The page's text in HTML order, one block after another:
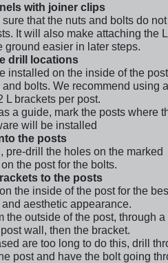
with joiner clips
that the nuts and bolts do not
It will also make attaching the L
ground easier in later steps.
drill locations
installed on the inside of the
bolts. We recommend using
L brackets per post.
a guide, mark the posts where
will be installed
the posts
pre-drill the holes on the marked
the post for the bolts.
to the posts
the inside of the post for the
aesthetic appearance.
the outside of the post, through a
wall, then the bracket.
are too long to do this, drill
post and have the bolt going